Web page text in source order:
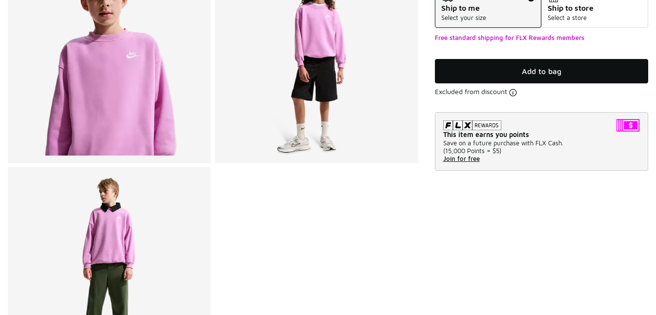
Ship to me
Select your size
Ship to store
Select a store
Free standard shipping for FLX Rewards members
Add to bag
Excluded from discount
This item earns you points
Save on a future purchase with FLX Cash.
(15,000 Points = $5)
Join for free